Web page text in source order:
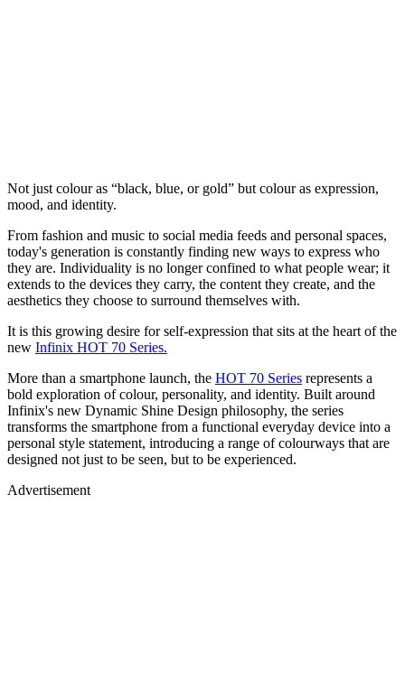
Not just colour as “black, blue, or gold” but colour as expression,
mood, and identity.
From fashion and music to social media feeds and personal spaces,
today's generation is constantly finding new ways to express who
they are. Individuality is no longer confined to what people wear; it
extends to the devices they carry, the content they create, and the
aesthetics they choose to surround themselves with.
It is this growing desire for self-expression that sits at the heart of the
new Infinix HOT 70 Series.
More than a smartphone launch, the HOT 70 Series represents a
bold exploration of colour, personality, and identity. Built around
Infinix's new Dynamic Shine Design philosophy, the series
transforms the smartphone from a functional everyday device into a
personal style statement, introducing a range of colourways that are
designed not just to be seen, but to be experienced.
Advertisement